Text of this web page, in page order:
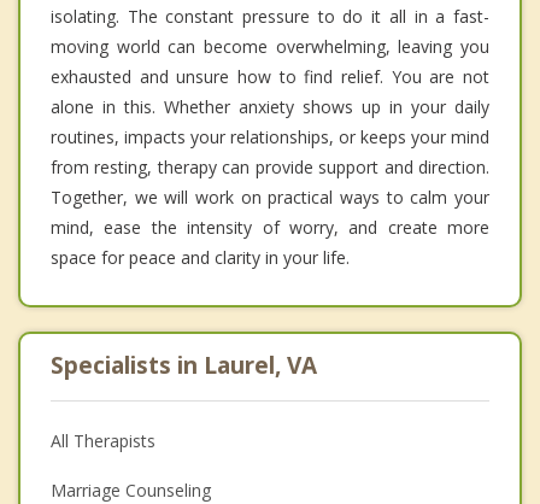
isolating. The constant pressure to do it all in a fast-
moving world can become overwhelming, leaving you
exhausted and unsure how to find relief. You are not
alone in this. Whether anxiety shows up in your daily
routines, impacts your relationships, or keeps your mind
from resting, therapy can provide support and direction.
Together, we will work on practical ways to calm your
mind, ease the intensity of worry, and create more
space for peace and clarity in your life.
Specialists in Laurel, VA
All Therapists
Marriage Counseling